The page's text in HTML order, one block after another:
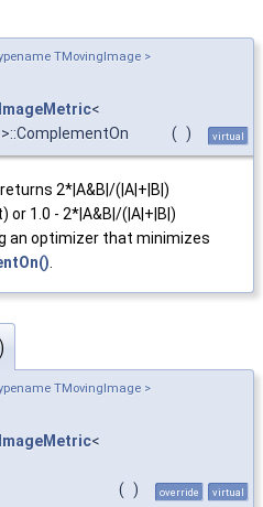
TMovingImage >
<
( ) virtual
2*|A&B|/(|A|+|B|)
1.0 - 2*|A&B|/(|A|+|B|)
an optimizer that minimizes
TMovingImage >
<
( ) override virtual